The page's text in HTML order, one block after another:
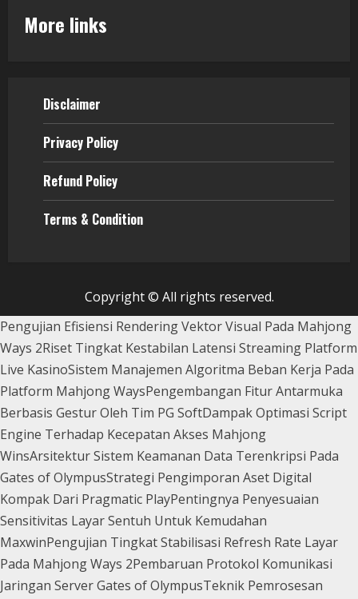
More links
Disclaimer
Privacy Policy
Refund Policy
Terms & Condition
Copyright © All rights reserved.
Pengujian Efisiensi Rendering Vektor Visual Pada Mahjong
Ways 2Riset Tingkat Kestabilan Latensi Streaming Platform
Live KasinoSistem Manajemen Algoritma Beban Kerja Pada
Platform Mahjong WaysPengembangan Fitur Antarmuka
Berbasis Gestur Oleh Tim PG SoftDampak Optimasi Script
Engine Terhadap Kecepatan Akses Mahjong
WinsArsitektur Sistem Keamanan Data Terenkripsi Pada
Gates of OlympusStrategi Pengimporan Aset Digital
Kompak Dari Pragmatic PlayPentingnya Penyesuaian
Sensitivitas Layar Sentuh Untuk Kemudahan
MaxwinPengujian Tingkat Stabilisasi Refresh Rate Layar
Pada Mahjong Ways 2Pembaruan Protokol Komunikasi
Jaringan Server Gates of OlympusTeknik Pemrosesan